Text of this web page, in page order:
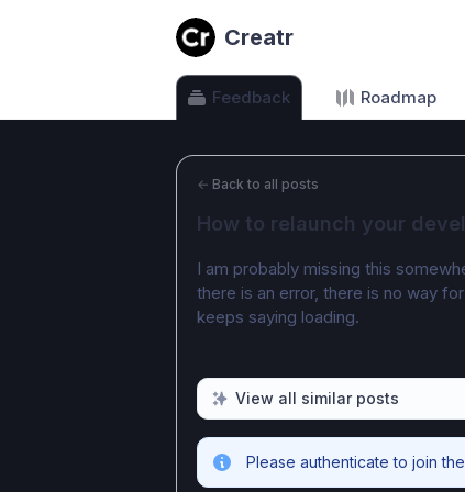
Creatr
Feedback Roadmap
← Back to all posts
How to relaunch your
I am probably missing this
there is an error, there is no way
keeps saying loading.
View all similar posts
Please authenticate to join